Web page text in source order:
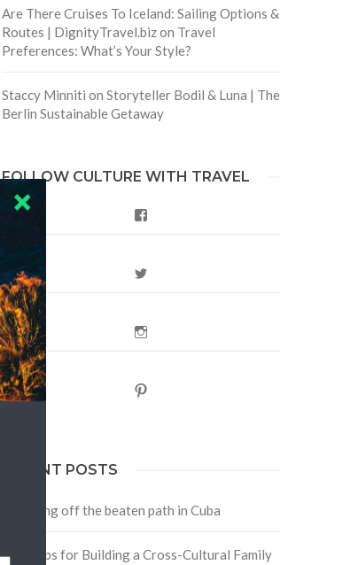
Are There Cruises To Iceland: Sailing Options &
Routes | DignityTravel.bizon Travel
Preferences: What’s Your Style?
Staccy Minniti on Storyteller Bodil & Luna | The
Berlin Sustainable Getaway
FOLLOW CULTURE WITH TRAVEL
RECENT POSTS
Traveling off the beaten path in Cuba
Four Tips for Building a Cross-Cultural Family